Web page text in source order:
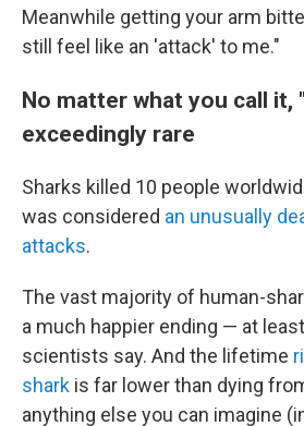
Meanwhile getting your arm
still feel like an 'attack' to me."
No matter what you call it,
exceedingly rare
Sharks killed 10 people
was considered an unusually
attacks.
The vast majority of human-
a much happier ending — at
scientists say. And the lifetime
shark is far lower than dying
anything else you can imagine